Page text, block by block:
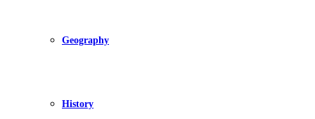
Geography
History